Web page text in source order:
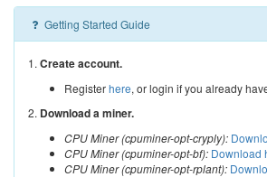
Getting Started Guide
1. Create account.
Registerhere, or login if you already
2. Download a miner.
CPU Miner (cpuminer-opt-cryply):
CPU Miner (cpuminer-opt-bf): Download
CPU Miner (cpuminer-opt-rplant):